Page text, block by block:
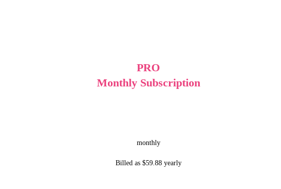
PRO
Monthly Subscription
monthly
Billed as $59.88 yearly